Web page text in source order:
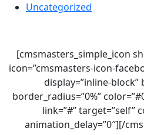
Uncategorized
[cmsmasters_simple_icon
icon=”cmsmasters-icon-
display=”inline-block”
border_radius=”0%”
link=”#” target=”self”
animation_delay=”0″][/